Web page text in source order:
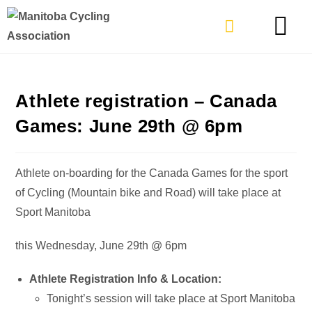
Athlete registration – Canada
Games: June 29th @ 6pm
Athlete on-boarding for the Canada Games for the sport
of Cycling (Mountain bike and Road) will take place at
Sport Manitoba
this Wednesday, June 29th @ 6pm
Athlete Registration Info & Location:
Tonight’s session will take place at Sport Manitoba